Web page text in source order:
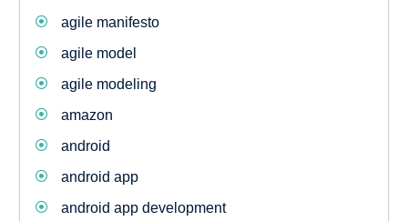
agile manifesto
agile model
agile modeling
amazon
android
android app
android app development